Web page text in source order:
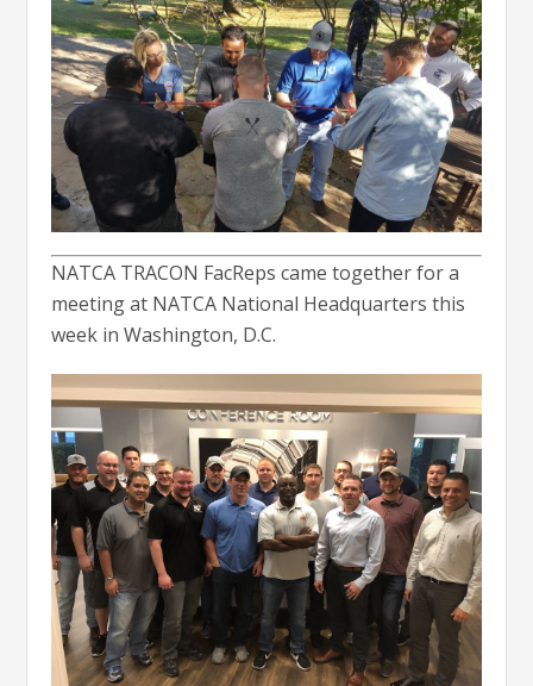
NATCA TRACON FacReps came together for a
meeting at NATCA National Headquarters this
week in Washington, D.C.